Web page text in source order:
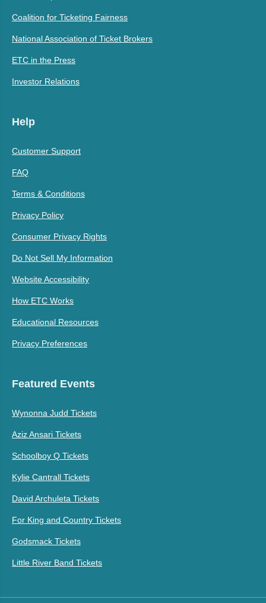
Coalition for Ticketing Fairness
National Association of Ticket Brokers
ETC in the Press
Investor Relations
Help
Customer Support
FAQ
Terms & Conditions
Privacy Policy
Consumer Privacy Rights
Do Not Sell My Information
Website Accessibility
How ETC Works
Educational Resources
Privacy Preferences
Featured Events
Wynonna Judd Tickets
Aziz Ansari Tickets
Schoolboy Q Tickets
Kylie Cantrall Tickets
David Archuleta Tickets
For King and Country Tickets
Godsmack Tickets
Little River Band Tickets